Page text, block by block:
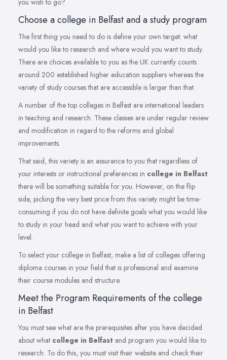
you wish to go?
Choose a college in Belfast and a study program
The first thing you need to do is define your own target: what
would you like to research and where would you want to study.
There are choices available to you as the UK currently counts
around 200 established higher education suppliers whereas the
variety of study courses that are accessible is larger than that.
A number of the top colleges in Belfast are international leaders
in teaching and research. These classes are under regular review
and modification in regard to the reforms and global
improvements.
That said, this variety is an assurance to you that regardless of
your interests or instructional preferences in college in Belfast
there will be something suitable for you. However, on the flip
side, picking the very best price from this variety might be time-
consuming if you do not have definite goals what you would like
to study in your head and what you want to achieve with your
level.
To select your college in Belfast, make a list of colleges offering
diploma courses in your field that is professional and examine
their course modules and structure.
Meet the Program Requirements of the college
in Belfast
You must see what are the prerequisites after you have decided
about what college in Belfast and program you would like to
research. To do this, you must visit their website and check their